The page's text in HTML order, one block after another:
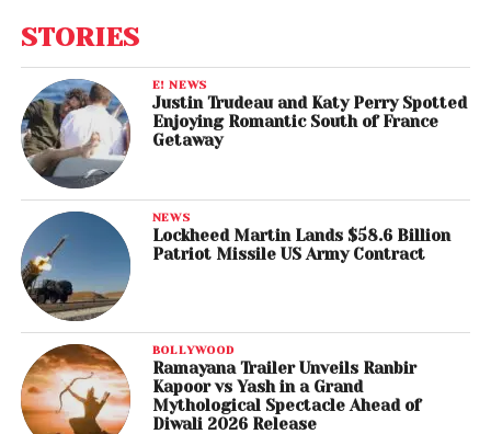
STORIES
E! NEWS
Justin Trudeau and Katy Perry Spotted
Enjoying Romantic South of France
Getaway
NEWS
Lockheed Martin Lands $58.6 Billion
Patriot Missile US Army Contract
BOLLYWOOD
Ramayana Trailer Unveils Ranbir
Kapoor vs Yash in a Grand
Mythological Spectacle Ahead of
Diwali 2026 Release